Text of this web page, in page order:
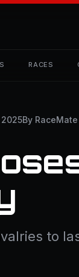
RACES
By
to